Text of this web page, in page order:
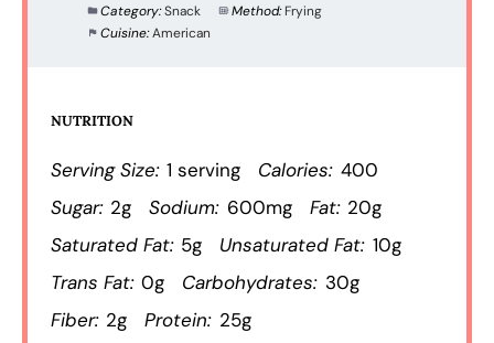
Category:Snack Method: Frying
Cuisine:American
NUTRITION
Serving Size: 1 serving Calories: 400
Sugar: 2g Sodium: 600mg Fat: 20g
Saturated Fat: 5g Unsaturated Fat: 10g
Trans Fat: 0g Carbohydrates: 30g
Fiber: 2g Protein: 25g